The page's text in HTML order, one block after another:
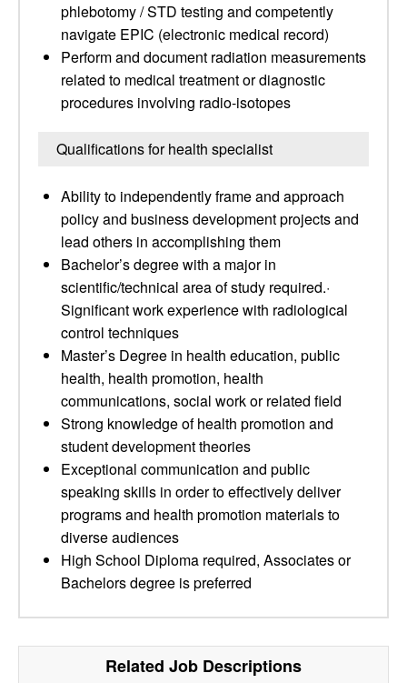
phlebotomy / STD testing and competently
navigate EPIC (electronic medical record)
Perform and document radiation measurements
related to medical treatment or diagnostic
procedures involving radio-isotopes
Qualifications for health specialist
Ability to independently frame and approach
policy and business development projects and
lead others in accomplishing them
Bachelor’s degree with a major in
scientific/technical area of study required.·
Significant work experience with radiological
control techniques
Master’s Degree in health education, public
health, health promotion, health
communications, social work or related field
Strong knowledge of health promotion and
student development theories
Exceptional communication and public
speaking skills in order to effectively deliver
programs and health promotion materials to
diverse audiences
High School Diploma required, Associates or
Bachelors degree is preferred
Related Job Descriptions